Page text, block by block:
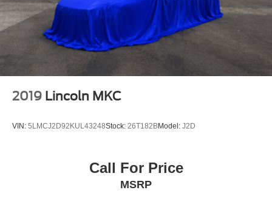
2019 Lincoln MKC
VIN: 5LMCJ2D92KUL43248Stock: 26T182BModel: J2D
Call For Price
MSRP